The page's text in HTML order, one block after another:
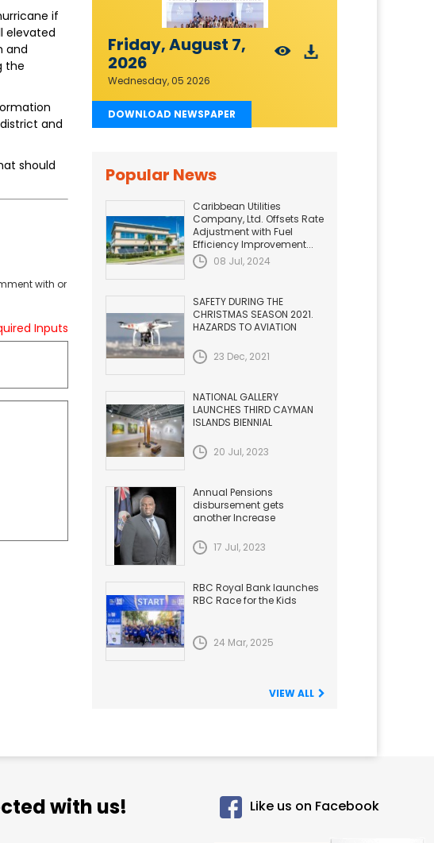
if
elevated
and
the
and
should
with or
Inputs
Friday, August 7,
2026
Wednesday, 05 2026
DOWNLOAD NEWSPAPER
Popular News
Caribbean Utilities
Company, Ltd. Offsets Rate
Adjustment with Fuel
Efficiency Improvement...
08 Jul, 2024
SAFETY DURING THE
CHRISTMAS SEASON 2021.
HAZARDS TO AVIATION
23 Dec, 2021
NATIONAL GALLERY
LAUNCHES THIRD CAYMAN
ISLANDS BIENNIAL
20 Jul, 2023
Annual Pensions
disbursement gets
another Increase
17 Jul, 2023
RBC Royal Bank launches
RBC Race for the Kids
24 Mar, 2025
VIEW ALL
with us! Like us on Facebook